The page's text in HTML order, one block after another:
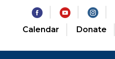
Calendar
Donate